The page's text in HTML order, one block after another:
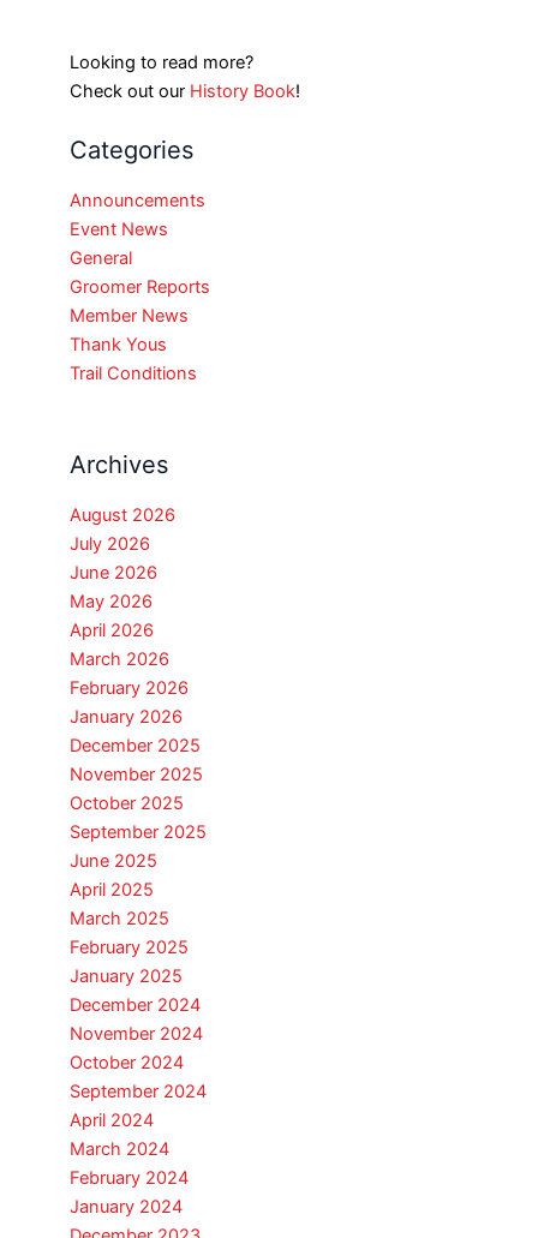
Looking to read more?
Check out our History Book!
Categories
Announcements
Event News
General
Groomer Reports
Member News
Thank Yous
Trail Conditions
Archives
August 2026
July 2026
June 2026
May 2026
April 2026
March 2026
February 2026
January 2026
December 2025
November 2025
October 2025
September 2025
June 2025
April 2025
March 2025
February 2025
January 2025
December 2024
November 2024
October 2024
September 2024
April 2024
March 2024
February 2024
January 2024